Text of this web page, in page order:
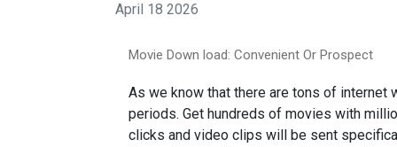
April 18 2026
Movie Down load: Convenient Or Prospect
As we know that there are tons of
periods. Get hundreds of movies with
clicks and video clips will be sent